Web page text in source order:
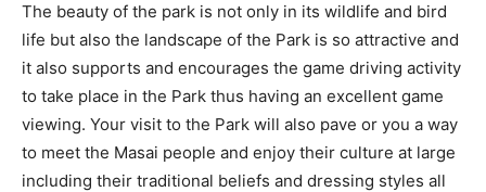
The beauty of the park is not only in its wildlife and bird
life but also the landscape of the Park is so attractive and
it also supports and encourages the game driving activity
to take place in the Park thus having an excellent game
viewing. Your visit to the Park will also pave or you a way
to meet the Masai people and enjoy their culture at large
including their traditional beliefs and dressing styles all